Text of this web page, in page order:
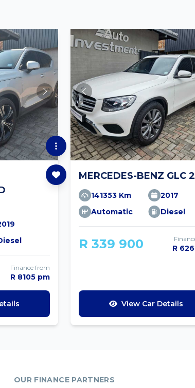
Finance from
R 8105 pm
MERCEDES-BENZ GLC
141353 Km
2017
Automatic
Diesel
R 339 900 R
View Car Details
OUR FINANCE PARTNERS